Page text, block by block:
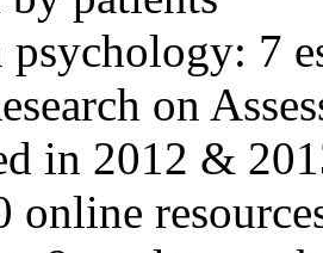
psychology: 7
on
in 2012 &
online